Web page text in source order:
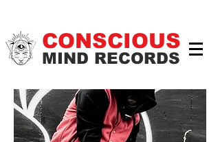
CONSCIOUS
MIND RECORDS